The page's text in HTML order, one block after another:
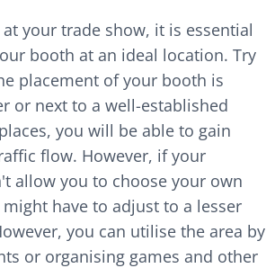
your trade show, it is essential
booth at an ideal location. Try
placement of your booth is
or next to a well-established
you will be able to gain
flow. However, if your
allow you to choose your own
have to adjust to a lesser
you can utilise the area by
or organising games and other